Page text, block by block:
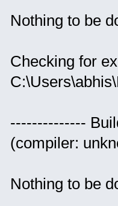
Nothing to be
Checking for
--------------
(compiler:
Nothing to be